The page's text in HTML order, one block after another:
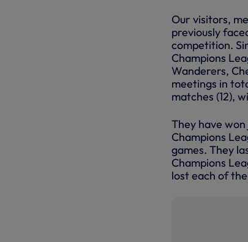
Our visitors,
previously
competition.
Champions
Wanderers,
meetings in
matches (12),
They have
Champions
games. They
Champions
lost each of